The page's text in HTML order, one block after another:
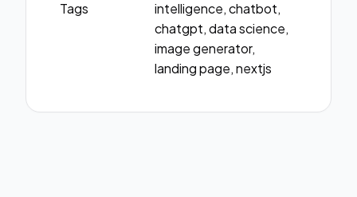
Tags
intelligence, chatbot,
chatgpt, data science,
image generator,
landing page, nextjs